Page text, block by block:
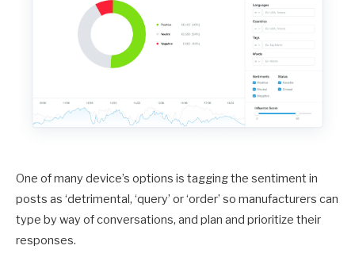
One of many device’s options is tagging the sentiment in
posts as ‘detrimental, ‘query’ or ‘order’ so manufacturers can
type by way of conversations, and plan and prioritize their
responses.